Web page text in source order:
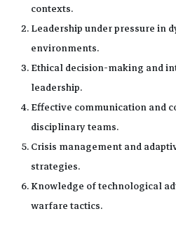
contexts.
Leadership under pressure in
environments.
Ethical decision-making and
leadership.
Effective communication and
disciplinary teams.
Crisis management and
strategies.
Knowledge of technological
warfare tactics.